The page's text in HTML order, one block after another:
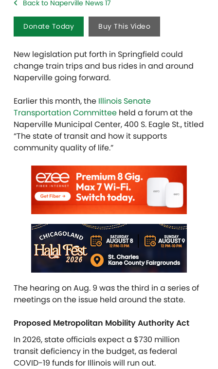
Back to Naperville News 17
Donate Today Buy This Video
New legislation put forth in Springfield could
change train trips and bus rides in and around
Naperville going forward.
Earlier this month, the Illinois Senate
Transportation Committee held a forum at the
Naperville Municipal Center, 400 S. Eagle St., titled
“The state of transit and how it supports
community quality of life.”
The hearing on Aug. 9 was the third in a series of
meetings on the issue held around the state.
Proposed Metropolitan Mobility Authority Act
In 2026, state officials expect a $730 million
transit deficiency in the budget, as federal
COVID-19 funds for Illinois will run out.